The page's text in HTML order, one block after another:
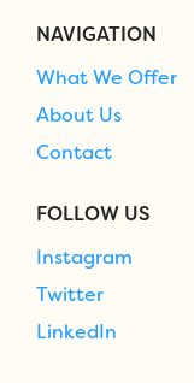
NAVIGATION
What We Offer
About Us
Contact
FOLLOW US
Instagram
Twitter
LinkedIn